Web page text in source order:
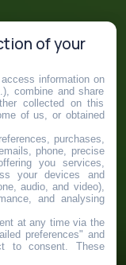
of your
information on
combine and share
collected on this
of us, or obtained
purchases,
phone, precise
you services,
your devices and
audio, and video),
and analysing
at any time via the
preferences" and
to consent. These